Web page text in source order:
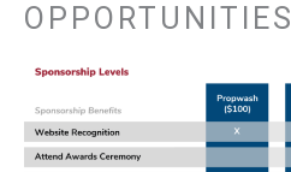
OPPORTUNITIES